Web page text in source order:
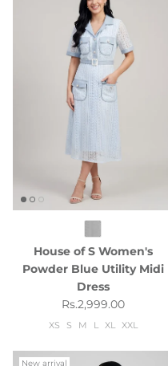
House of S Women's
Powder Blue Utility Midi
Dress
Regular price
Rs.2,999.00
XS S M L XL XXL
New arrival